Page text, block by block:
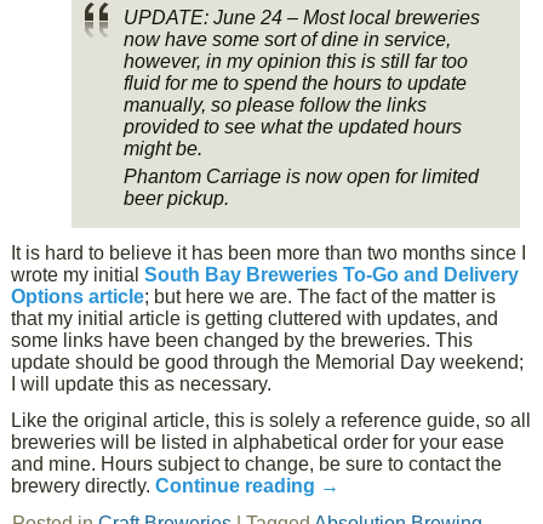
UPDATE: June 24 – Most local breweries
now have some sort of dine in service,
however, in my opinion this is still far too
fluid for me to spend the hours to update
manually, so please follow the links
provided to see what the updated hours
might be.
Phantom Carriage is now open for limited
beer pickup.
It is hard to believe it has been more than two months since I
wrote my initialSouth Bay Breweries To-Go and Delivery
Options article; but here we are. The fact of the matter is
that my initial article is getting cluttered with updates, and
some links have been changed by the breweries. This
update should be good through the Memorial Day weekend;
I will update this as necessary.
Like the original article, this is solely a reference guide, so all
breweries will be listed in alphabetical order for your ease
and mine. Hours subject to change, be sure to contact the
brewery directly.Continue reading →